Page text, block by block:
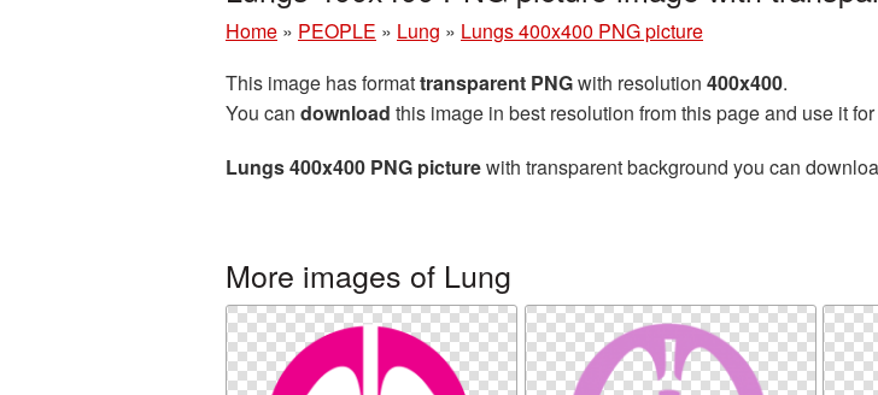
Home » PEOPLE » Lung » Lungs 400x400 PNG picture
This image has formattransparent PNGwith resolution 400x400.
You can download this image in best resolution from this page and use it
Lungs 400x400 PNG picturewith transparent background you can
More images of Lung